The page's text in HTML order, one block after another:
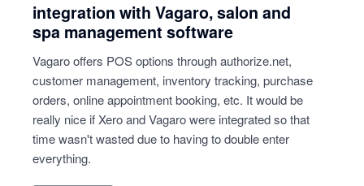
integration with Vagaro, salon and
spa management software
Vagaro offers POS options through authorize.net,
customer management, inventory tracking, purchase
orders, online appointment booking, etc. It would be
really nice if Xero and Vagaro were integrated so that
time wasn't wasted due to having to double enter
everything.